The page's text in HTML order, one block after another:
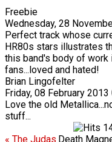
Freebie
Wednesday, 28
Perfect track whose
HR80s stars illustrates
this band's body of work
fans...loved and hated!
Brian Lingofelter
Friday, 08 February 2013
Love the old
stuff...
« The Judas Death